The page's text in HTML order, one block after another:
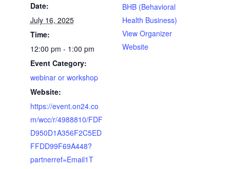
Date:
July 16, 2025
Time:
12:00 pm - 1:00 pm
Event Category:
webinar or workshop
Website:
https://event.on24.co
m/wcc/r/4988810/FDF
D950D1A356F2C5ED
FFDD99F69A448?
partnerref=Email1T
BHB (Behavioral
Health Business)
View Organizer
Website